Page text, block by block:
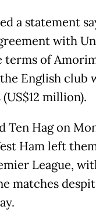
a statement
with
terms of
English club
million).
Ten Hag on
Ham left
League,
matches